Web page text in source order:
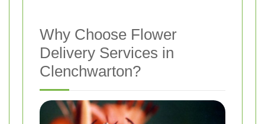
Why Choose Flower
Delivery Services in
Clenchwarton?